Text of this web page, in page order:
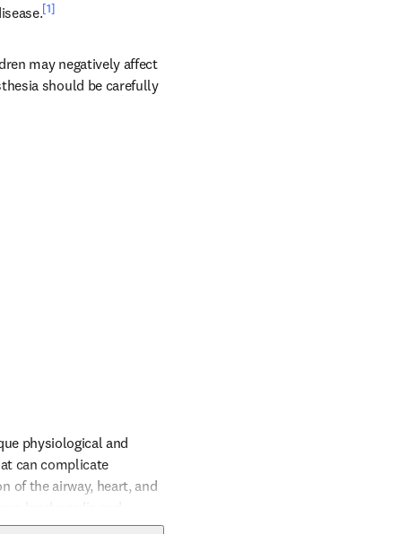
[1]
may negatively affect
should be carefully
physiological and
can complicate
of the airway, heart, and
bradycardia and
and readiness for